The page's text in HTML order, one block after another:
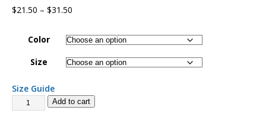
$21.50 – $31.50
Color
Size
Size Guide
Add to cart